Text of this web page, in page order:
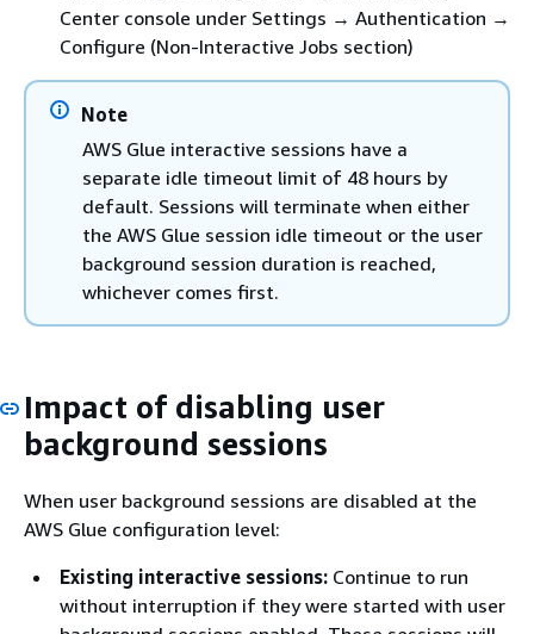
Center console under Settings → Authentication →
Configure (Non-Interactive Jobs section)
Note
AWS Glue interactive sessions have a
separate idle timeout limit of 48 hours by
default. Sessions will terminate when either
the AWS Glue session idle timeout or the user
background session duration is reached,
whichever comes first.
Impact of disabling user
background sessions
When user background sessions are disabled at the
AWS Glue configuration level:
Existing interactive sessions: Continue to run
without interruption if they were started with user